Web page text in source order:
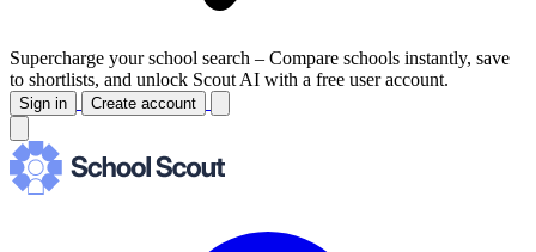
Supercharge your school search – Compare schools instantly, save
to shortlists, and unlock Scout AI with a free user account.
Sign in Create account